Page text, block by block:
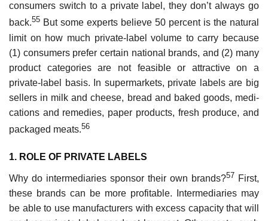
consumers switch to a private label, they don’t always go
back.55 But some experts believe 50 percent is the natural
limit on how much private-label volume to carry because
(1) consumers prefer certain national brands, and (2) many
product categories are not feasible or attractive on a
private-label basis. In supermarkets, private labels are big
sellers in milk and cheese, bread and baked goods, medi­
cations and remedies, paper products, fresh produce, and
packaged meats.56
1. ROLE OF PRIVATE LABELS
Why do intermediaries sponsor their own brands?57 First,
these brands can be more profitable. Intermediaries may
be able to use manufacturers with excess capacity that will